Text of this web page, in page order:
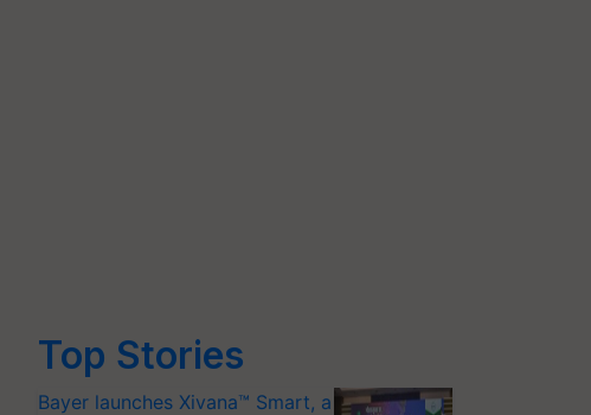
Top Stories
Bayer launches Xivana™ Smart, a